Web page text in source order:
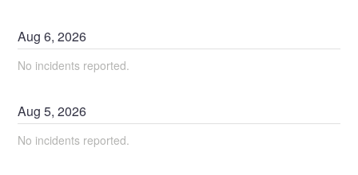
Aug6,2026
No incidents reported.
Aug5,2026
No incidents reported.